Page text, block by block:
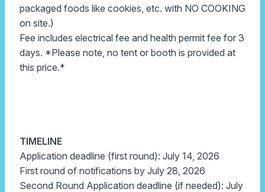
packaged foods like cookies, etc. with NO COOKING
on site.)
Fee includes electrical fee and health permit fee for 3
days. *Please note, no tent or booth is provided at
this price.*
TIMELINE
Application deadline (first round): July 14, 2026
First round of notifications by July 28, 2026
Second Round Application deadline (if needed): July